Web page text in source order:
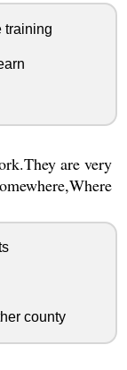
training
are very
county